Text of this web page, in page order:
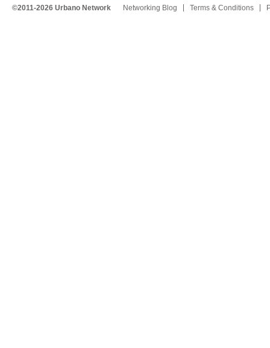
©2011-2026 Urbano Network Networking Blog Terms & Conditions